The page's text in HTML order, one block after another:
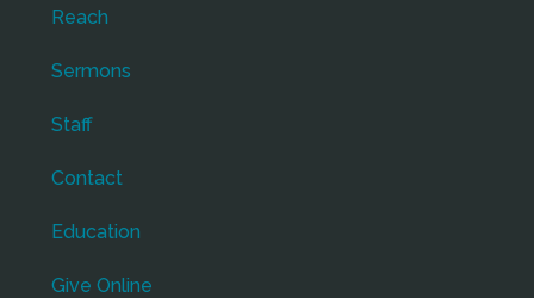
Reach
Sermons
Staff
Contact
Education
Give Online